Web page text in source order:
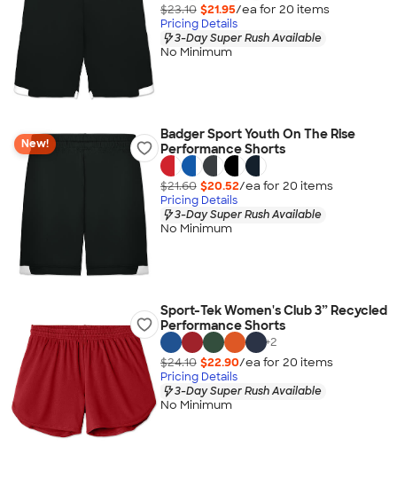
$23.10 $21.95/ea for 20 items
Pricing Details
3-Day Super Rush Available
No Minimum
New!
Badger Sport Youth On The Rise
Performance Shorts
$21.60 $20.52/ea for 20 items
Pricing Details
3-Day Super Rush Available
No Minimum
Sport-Tek Women's Club 3” Recycled
Performance Shorts
+2
$24.10 $22.90/ea for 20 items
Pricing Details
3-Day Super Rush Available
No Minimum